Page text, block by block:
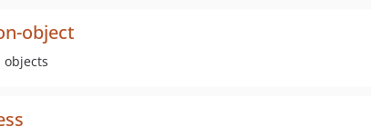
object
objects